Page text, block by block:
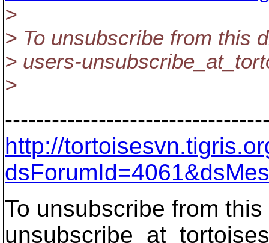
>
> To unsubscribe from this
> users-
>
http://
To unsubscribe from